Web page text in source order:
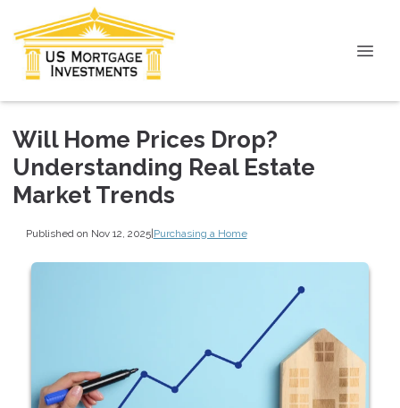
Will Home Prices Drop?
Understanding Real Estate
Market Trends
Published on Nov 12, 2025|Purchasing a Home